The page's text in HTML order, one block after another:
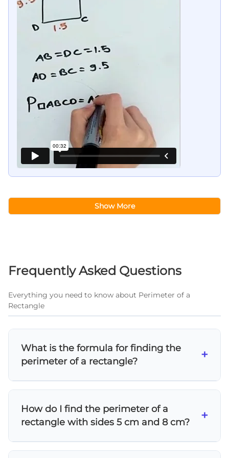
Show More
Frequently Asked Questions
Everything you need to know about Perimeter of a
Rectangle
What is the formula for finding the
perimeter of a rectangle?
+
have two pairs of equal opposite sides, you
can also calculate it as P = length + width +
How do I find the perimeter of a
rectangle with sides 5 cm and 8 cm?
+